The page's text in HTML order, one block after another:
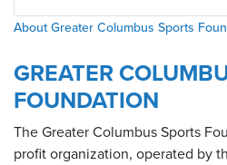
About Greater Columbus Sports
GREATER
FOUNDATION
The Greater Columbus Sports
profit organization, operated by